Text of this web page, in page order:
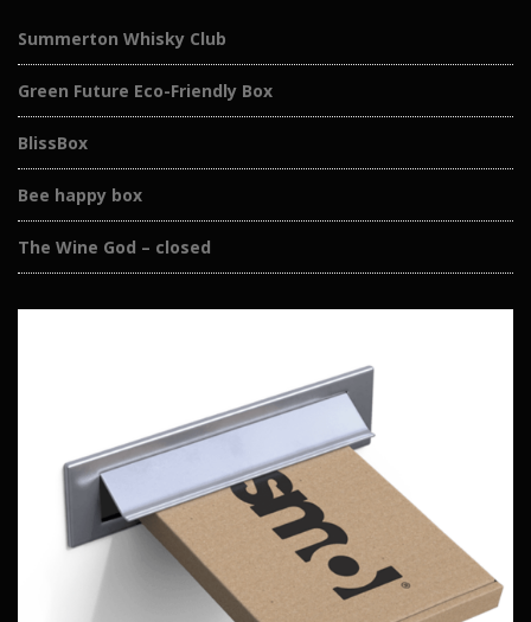
Summerton Whisky Club
Green Future Eco-Friendly Box
BlissBox
Bee happy box
The Wine God – closed